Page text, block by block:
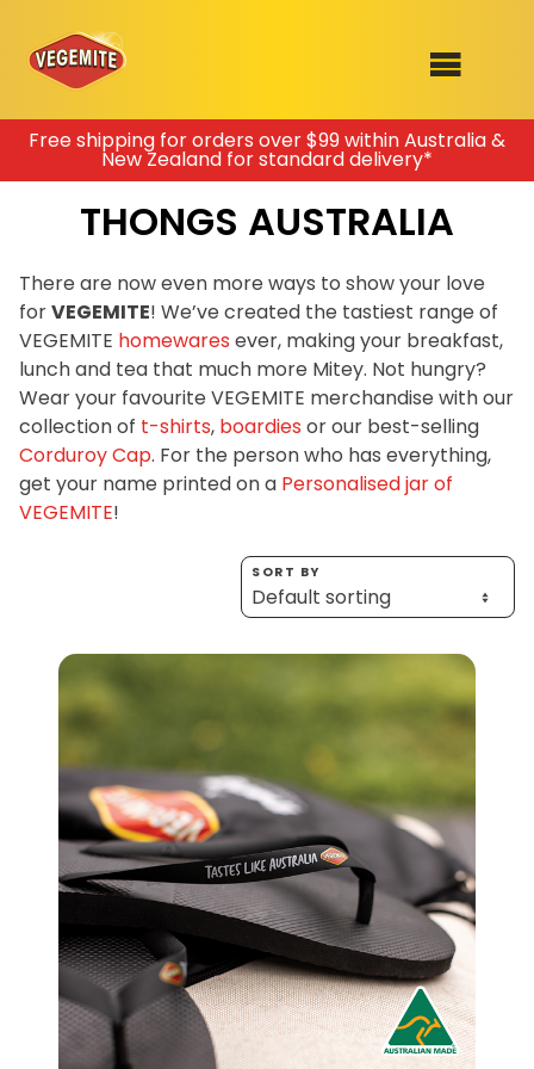
Skip
content
SHOP
Clothing
Mitey Dog Range
Homewares
RECIPES
OUR RANGE
ABOUT
VEGEMITE x Gout Gout
VEGEMITE Story
100 Mitey Years
VEGEMITE Colouring
Contact
Free shipping for orders over $99 within Australia &
New Zealand for standard delivery*
THONGS AUSTRALIA
There are now even more ways to show your love
forVEGEMITE! We’ve created the tastiest range of
VEGEMITE homewares ever, making your breakfast,
lunch and tea that much more Mitey. Not hungry?
Wear your favourite VEGEMITE merchandise with our
collection of t-shirts, boardies or our best-selling
Corduroy Cap. For the person who has everything,
get your name printed on a Personalised jar of
VEGEMITE!
SORT BY
Join the VEGEMITE family & get 10%
offyour first Mitey Merch order*
FIRST NAME *
LAST NAME *
BIRTHDAY (OPTIONAL)
ACKNOWLEDGEMENT
I agree to the information collection
statement below
By checking the above box and submitting your
information in this form, you consent to Bega Cheese
Limited (Bega) collecting, using and sharing your
personal information (some of which is marked
optional) to register you for the Vegemite mailing list to